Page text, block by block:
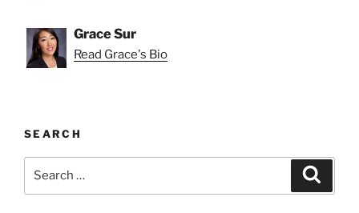
Grace Sur
Read Grace's Bio
SEARCH